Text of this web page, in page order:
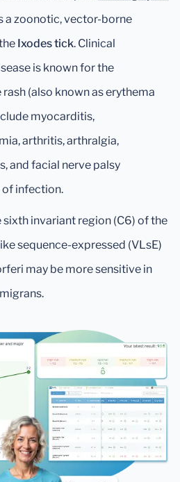
a zoonotic, vector-borne
Ixodes tick. Clinical
is known for the
(also known as erythema
myocarditis,
arthritis, arthralgia,
and facial nerve palsy
of infection.
invariant region (C6) of the
sequence-expressed (VLsE)
may be more sensitive in